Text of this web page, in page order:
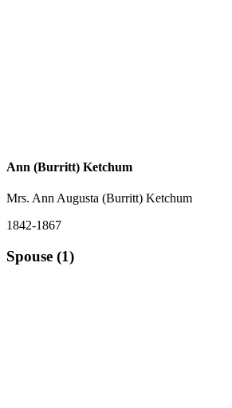
Ann (Burritt) Ketchum
Mrs. Ann Augusta (Burritt) Ketchum
1842-1867
Spouse (1)